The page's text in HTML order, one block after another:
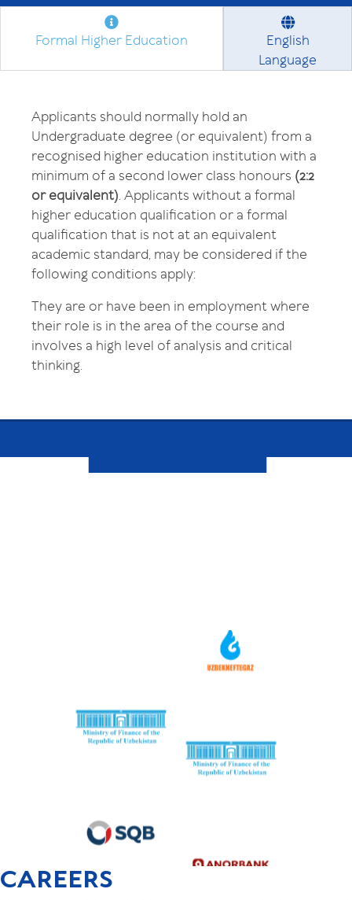
Formal Higher Education
English
Language
Applicants should normally hold an
Undergraduate degree (or equivalent) from a
recognised higher education institution with a
minimum of a second lower class honours (2:2
or equivalent). Applicants without a formal
higher education qualification or a formal
qualification that is not at an equivalent
academic standard, may be considered if the
following conditions apply:
They are or have been in employment where
their role is in the area of the course and
involves a high level of analysis and critical
thinking.
CAREERS